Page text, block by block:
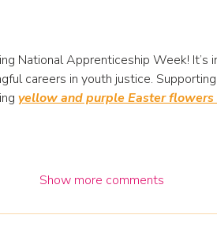
National Apprenticeship Week! It’s
careers in youth justice.
yellow and purple Easter flowers
Show more comments